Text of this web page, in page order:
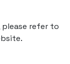
refer to